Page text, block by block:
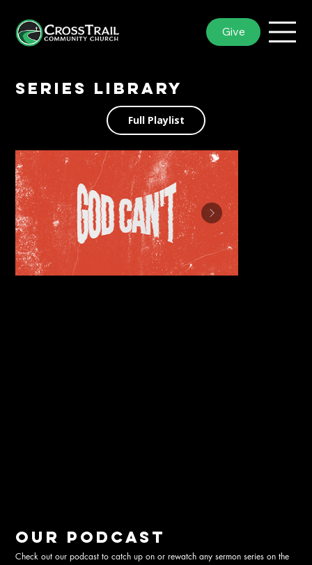
Give
Series library
Full Playlist
Our podcast
Check out our podcast to catch up on or rewatch any sermon series on the